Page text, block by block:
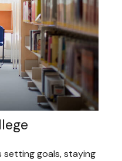
setting goals, staying